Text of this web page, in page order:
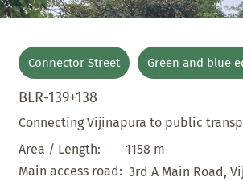
Connector Street Green and blue
BLR-139+138
Connecting Vijinapura to public
Area / Length:
1158 m
Main access road: 3rd A Main Road,